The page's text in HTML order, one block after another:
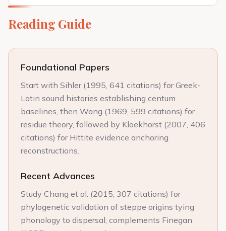
Grassmann or Grimm, has forced us to entert...
Reading Guide
Foundational Papers
Start with Sihler (1995, 641 citations) for Greek-
Latin sound histories establishing centum
baselines, then Wang (1969, 599 citations) for
residue theory, followed by Kloekhorst (2007, 406
citations) for Hittite evidence anchoring
reconstructions.
Recent Advances
Study Chang et al. (2015, 307 citations) for
phylogenetic validation of steppe origins tying
phonology to dispersal; complements Finegan